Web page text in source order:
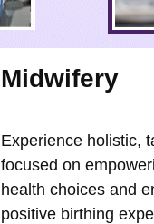
Midwifery
Experience holistic,
focused on
health choices and
positive birthing